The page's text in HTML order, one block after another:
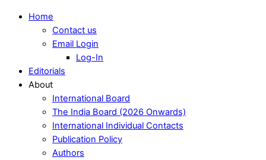
Home
Contact us
Email Login
Log-In
Editorials
About
International Board
The India Board (2026 Onwards)
International Individual Contacts
Publication Policy
Authors